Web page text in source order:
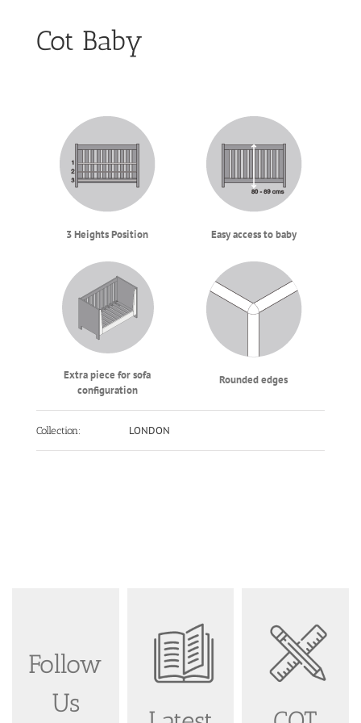
Cot Baby
3 Heights Position Easy access to baby
Extra piece for sofa
configuration
Rounded edges
Collection: LONDON
Follow
Us